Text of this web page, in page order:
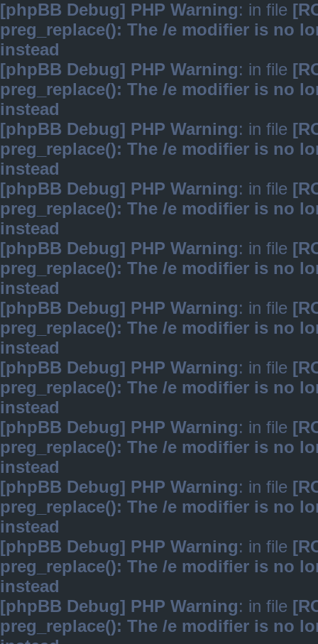
[phpBB Debug] PHP Warning: in file
preg_replace(): The /e modifier is no
instead
[phpBB Debug] PHP Warning: in file
preg_replace(): The /e modifier is no
instead
[phpBB Debug] PHP Warning: in file
preg_replace(): The /e modifier is no
instead
[phpBB Debug] PHP Warning: in file
preg_replace(): The /e modifier is no
instead
[phpBB Debug] PHP Warning: in file
preg_replace(): The /e modifier is no
instead
[phpBB Debug] PHP Warning: in file
preg_replace(): The /e modifier is no
instead
[phpBB Debug] PHP Warning: in file
preg_replace(): The /e modifier is no
instead
[phpBB Debug] PHP Warning: in file
preg_replace(): The /e modifier is no
instead
[phpBB Debug] PHP Warning: in file
preg_replace(): The /e modifier is no
instead
[phpBB Debug] PHP Warning: in file
preg_replace(): The /e modifier is no
instead
[phpBB Debug] PHP Warning: in file
preg_replace(): The /e modifier is no